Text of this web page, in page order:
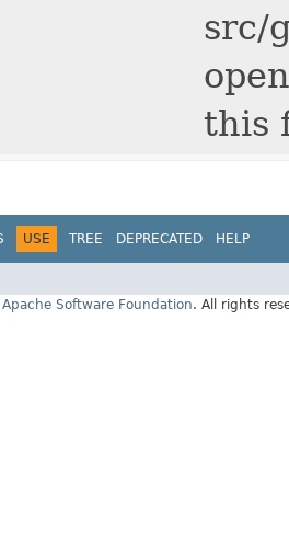
src/
this
USE TREE DEPRECATED HELP
Apache Software Foundation. All rights